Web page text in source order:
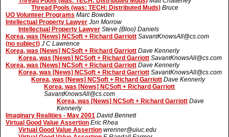
Thread Pools (was: TECH: Distributed Muds) Bruce
UO Volunteer Programs Marc Bowden
Intellectual Property Lawyer Jon Morrow
Intellectual Property Lawyer Steve {Bloo} Daniels
Korea, was [News] NCSoft + Richard Garriott SavantKnowsAll@cs.com
(no subject) J C Lawrence
Korea, was [News] NCSoft + Richard Garriott Dave Kennerly
Korea, was [News] NCSoft + Richard Garriott SavantKnowsAll@cs.com
Korea, was [News] NCSoft + Richard Garriott Dave Kennerly
Korea, was [News] NCSoft + Richard Garriott SavantKnowsAll@cs.com
Korea, was [News] NCSoft + Richard Garriott Dave Kennerly
Korea, was [News] NCSoft + Richard Garriott
SavantKnowsAll@cs.com
Korea, was [News] NCSoft + Richard Garriott Dave
Kennerly
Imaginary Realities - May 2001 David Bennett
Virtual Good Value Assertion Eric Rhea
Virtual Good Value Assertion wrenner@uiuc.edu